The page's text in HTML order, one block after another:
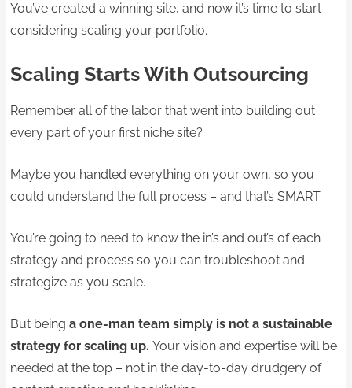
You’ve created a winning site, and now it’s time to start
considering scaling your portfolio.
Scaling Starts With Outsourcing
Remember all of the labor that went into building out
every part of your first niche site?
Maybe you handled everything on your own, so you
could understand the full process – and that’s SMART.
You’re going to need to know the in’s and out’s of each
strategy and process so you can troubleshoot and
strategize as you scale.
But beinga one-man team simply is not a sustainable
strategy for scaling up.Your vision and expertise will be
needed at the top – not in the day-to-day drudgery of